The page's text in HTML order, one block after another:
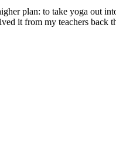
plan: to take yoga out
it from my teachers back